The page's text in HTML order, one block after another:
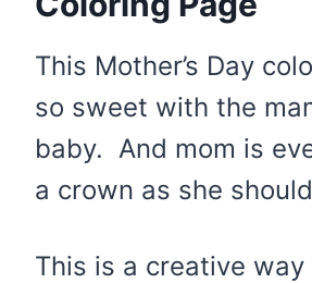
This Mother’s Day
so sweet with the
baby. And mom is
a crown as she
This is a creative way